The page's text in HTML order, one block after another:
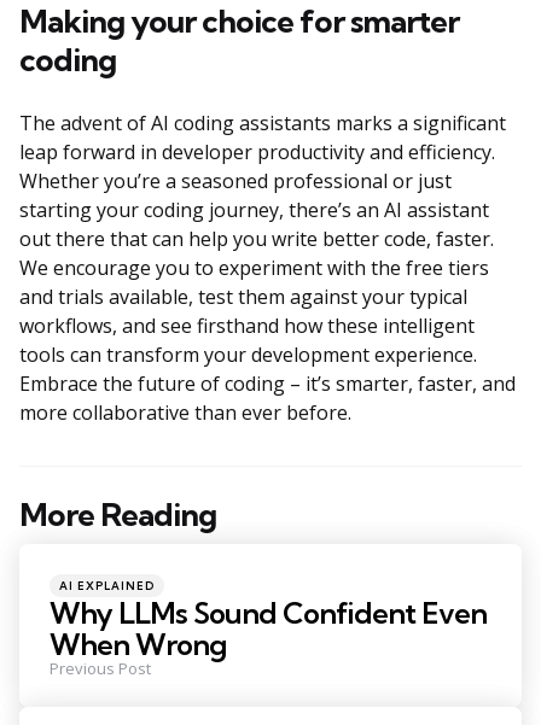
Making your choice for smarter
coding
The advent of AI coding assistants marks a significant
leap forward in developer productivity and efficiency.
Whether you’re a seasoned professional or just
starting your coding journey, there’s an AI assistant
out there that can help you write better code, faster.
We encourage you to experiment with the free tiers
and trials available, test them against your typical
workflows, and see firsthand how these intelligent
tools can transform your development experience.
Embrace the future of coding – it’s smarter, faster, and
more collaborative than ever before.
More Reading
Post
Posted
in
AI EXPLAINED
Why LLMs Sound Confident Even
When Wrong
Previous Post